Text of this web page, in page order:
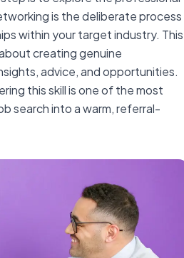
is the deliberate process
within your target industry. This
creating genuine
advice, and opportunities.
this skill is one of the most
search into a warm, referral-